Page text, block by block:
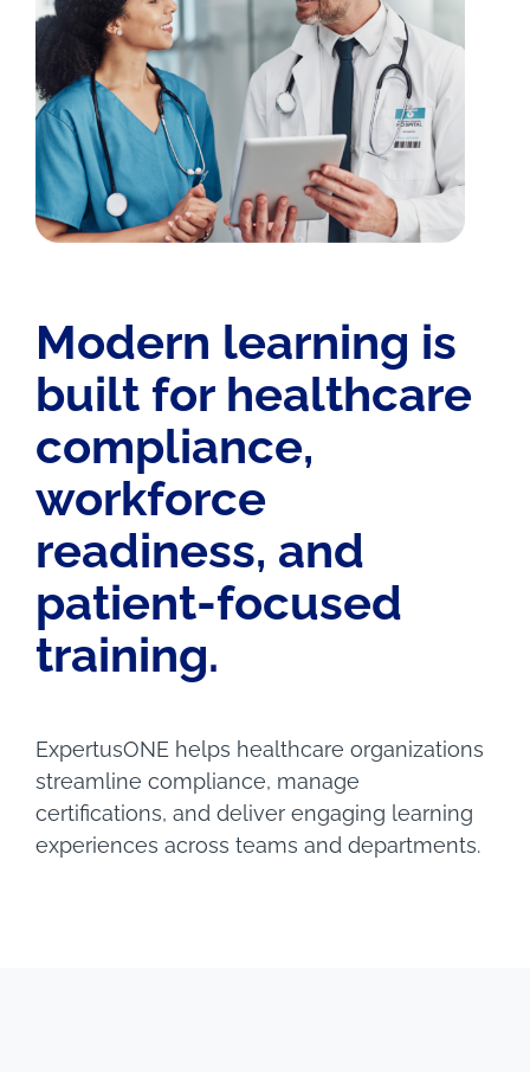
Modern learning is
built for healthcare
compliance,
workforce
readiness, and
patient-focused
training.
ExpertusONE helps healthcare organizations
streamline compliance, manage
certifications, and deliver engaging learning
experiences across teams and departments.